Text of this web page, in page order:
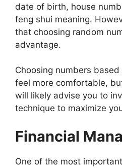
date of birth, house
feng shui meaning.
that choosing random
advantage.
Choosing numbers
feel more comfortable,
will likely advise you to
technique to maximize
Financial
One of the most